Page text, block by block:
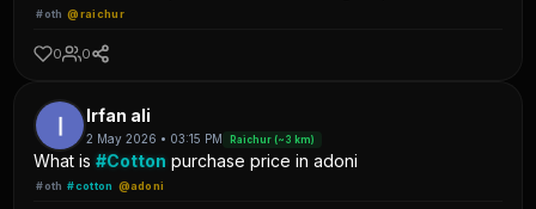
#oth @raichur
0 0
Irfan ali
2 May 2026 • 03:15 PM Raichur (~3 km)
What is#Cotton purchase price in adoni
#oth #cotton @adoni